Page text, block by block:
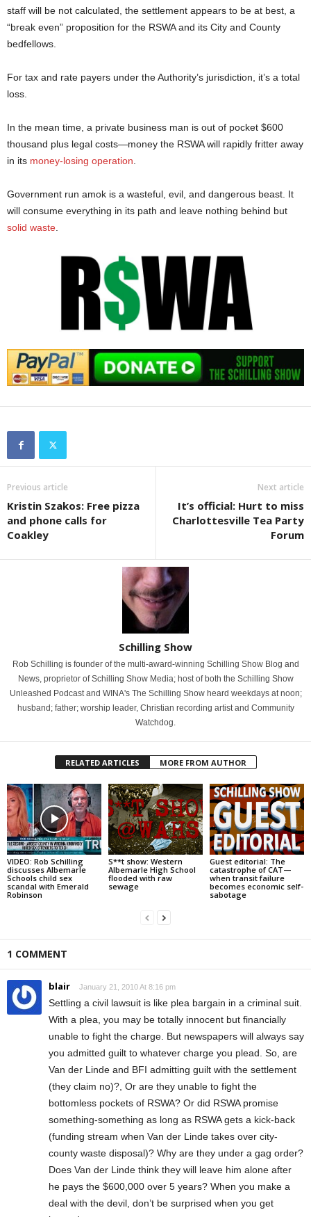
staff will be not calculated, the settlement appears to be at best, a
“break even” proposition for the RSWA and its City and County
bedfellows.
For tax and rate payers under the Authority’s jurisdiction, it’s a total
loss.
In the mean time, a private business man is out of pocket $600
thousand plus legal costs—money the RSWA will rapidly fritter away
in its money-losing operation
Government run amok is a wasteful, evil, and dangerous beast. It
will consume everything in its path and leave nothing behind but
solid waste
Previous article
Kristin Szakos: Free pizza
and phone calls for
Coakley
Next article
It’s official: Hurt to miss
Charlottesville Tea Party
Forum
Schilling Show
Rob Schilling is founder of the multi-award-winning Schilling Show Blog and
News, proprietor of Schilling Show Media; host of both the Schilling Show
Unleashed Podcast and WINA's The Schilling Show heard weekdays at noon;
husband; father; worship leader, Christian recording artist and Community
Watchdog.
RELATED ARTICLES MORE FROM AUTHOR
VIDEO: Rob Schilling
discusses Albemarle
Schools child sex
scandal with Emerald
Robinson
S**t show: Western
Albemarle High School
flooded with raw
sewage
Guest editorial: The
catastrophe of CAT—
when transit failure
becomes economic self-
sabotage
1 COMMENT
blair January 21, 2010 At 8:16 pm
Settling a civil lawsuit is like plea bargain in a criminal suit.
With a plea, you may be totally innocent but financially
unable to fight the charge. But newspapers will always say
you admitted guilt to whatever charge you plead. So, are
Van der Linde and BFI admitting guilt with the settlement
(they claim no)?, Or are they unable to fight the
bottomless pockets of RSWA? Or did RSWA promise
something-something as long as RSWA gets a kick-back
(funding stream when Van der Linde takes over city-
county waste disposal)? Why are they under a gag order?
Does Van der Linde think they will leave him alone after
he pays the $600,000 over 5 years? When you make a
deal with the devil, don’t be surprised when you get